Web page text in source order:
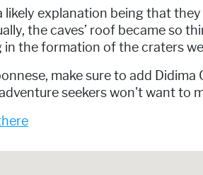
explanation being that they
the caves’ roof became so
the formation of the craters
make sure to add Didima
seekers won't want to